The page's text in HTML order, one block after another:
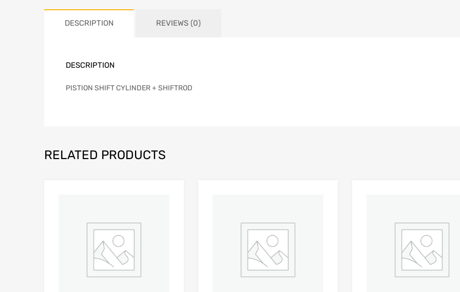
DESCRIPTION REVIEWS (0)
DESCRIPTION
PISTION SHIFT CYLINDER + SHIFTROD
RELATED PRODUCTS
Add to Compare Add to Compare